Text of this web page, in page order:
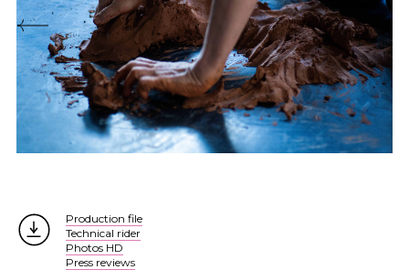
Production file
Technical rider
Photos HD
Press reviews